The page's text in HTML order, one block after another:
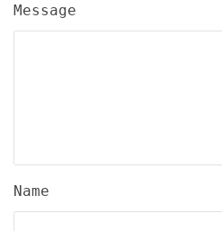
Message
Name